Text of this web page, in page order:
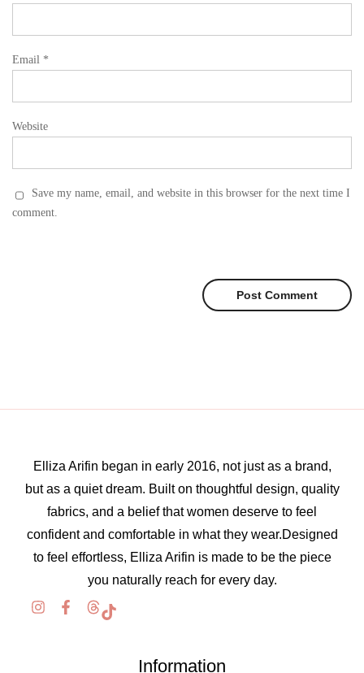
Email *
Website
Save my name, email, and website in this browser for the next time I
comment.
Elliza Arifin began in early 2016, not just as a brand,
but as a quiet dream. Built on thoughtful design, quality
fabrics, and a belief that women deserve to feel
confident and comfortable in what they wear.Designed
to feel effortless, Elliza Arifin is made to be the piece
you naturally reach for every day.
Information